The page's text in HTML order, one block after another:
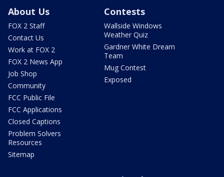
About Us
FOX 2 Staff
Contact Us
Work at FOX 2
FOX 2 News App
Job Shop
Community
FCC Public File
FCC Applications
Closed Captions
Problem Solvers
Resources
Sitemap
Contests
Wallside Windows
Weather Quiz
Gardner White Dream
Team
Mug Contest
Exposed